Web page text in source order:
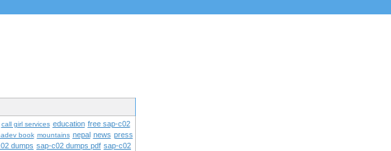
call girl services education free sap-c02
book mountains nepal news press
dumps sap-c02 dumps pdf sap-c02